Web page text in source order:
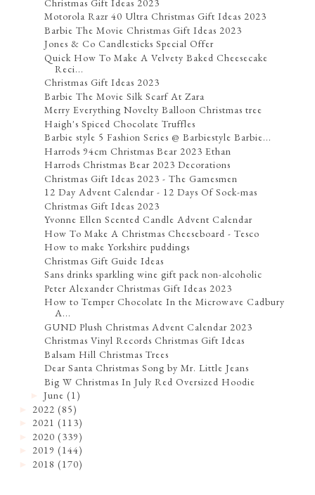
Christmas Gift Ideas 2023
Motorola Razr 40 Ultra Christmas Gift Ideas 2023
Barbie The Movie Christmas Gift Ideas 2023
Jones & Co Candlesticks Special Offer
Quick How To Make A Velvety Baked Cheesecake
Reci...
Christmas Gift Ideas 2023
Barbie The Movie Silk Scarf At Zara
Merry Everything Novelty Balloon Christmas tree
Haigh's Spiced Chocolate Truffles
Barbie style 5 Fashion Series @ Barbiestyle Barbie...
Harrods 94cm Christmas Bear 2023 Ethan
Harrods Christmas Bear 2023 Decorations
Christmas Gift Ideas 2023 - The Gamesmen
12 Day Advent Calendar - 12 Days Of Sock-mas
Christmas Gift Ideas 2023
Yvonne Ellen Scented Candle Advent Calendar
How To Make A Christmas Cheeseboard - Tesco
How to make Yorkshire puddings
Christmas Gift Guide Ideas
Sans drinks sparkling wine gift pack non-alcoholic
Peter Alexander Christmas Gift Ideas 2023
How to Temper Chocolate In the Microwave Cadbury
A...
GUND Plush Christmas Advent Calendar 2023
Christmas Vinyl Records Christmas Gift Ideas
Balsam Hill Christmas Trees
Dear Santa Christmas Song by Mr. Little Jeans
Big W Christmas In July Red Oversized Hoodie
►June (1)
2022 (85)
2021 (113)
2020 (339)
2019 (144)
2018 (170)